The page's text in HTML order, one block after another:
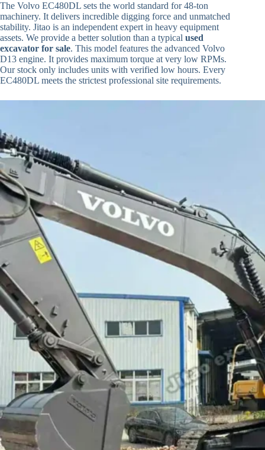
The Volvo EC480DL sets the world standard for 48-ton
machinery. It delivers incredible digging force and unmatched
stability. Jitao is an independent expert in heavy equipment
assets. We provide a better solution than a typical used
excavator for sale. This model features the advanced Volvo
D13 engine. It provides maximum torque at very low RPMs.
Our stock only includes units with verified low hours. Every
EC480DL meets the strictest professional site requirements.